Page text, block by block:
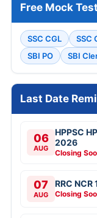
Free Mock
SSC CGL SSC
SBI PO
SBI
Last Date
06
AUG
HPPSC
2026
Closing
07
AUG
RRC
Closing